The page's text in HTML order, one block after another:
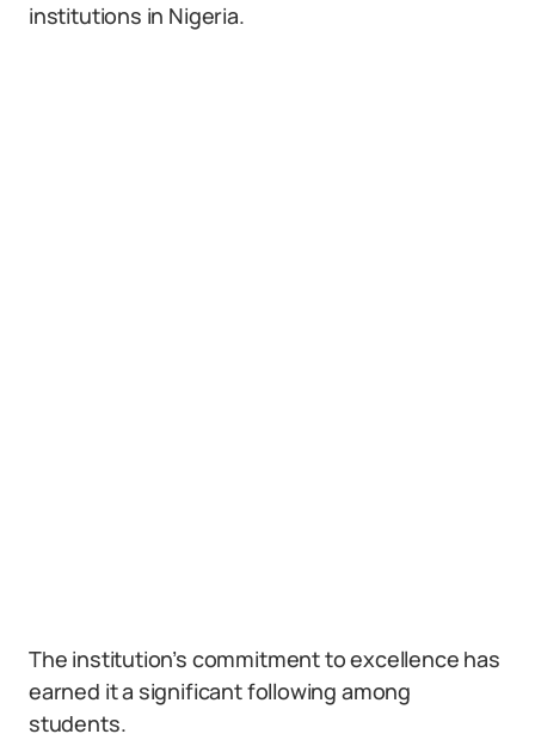
institutions in Nigeria.
The institution’s commitment to excellence has
earned it a significant following among
students.